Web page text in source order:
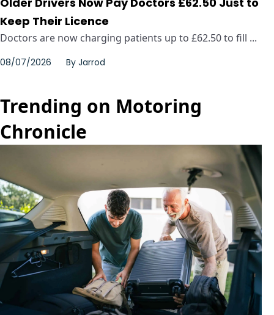
Keep Their Licence
Doctors are now charging patients up to £62.50 to fill ...
08/07/2026 By Jarrod
Trending on Motoring
Chronicle